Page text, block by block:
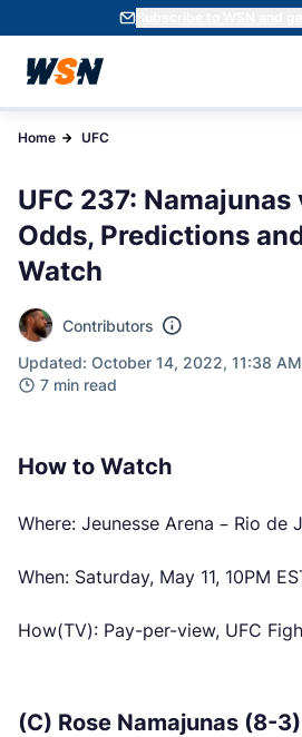
Subscribe to WSN and
Home UFC
UFC 237:
Odds, Predictions
Watch
Contributors
Updated: October 14, 2022, 11:38
7 min read
How to Watch
Where: Jeunesse Arena – Rio de
When: Saturday, May 11, 10PM
How(TV): Pay-per-view, UFC
(C) Rose Namajunas (8-